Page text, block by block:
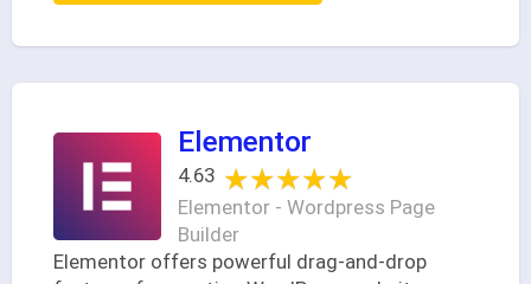
Elementor
4.63 ★★★★★
★★★★★
Elementor - Wordpress Page
Builder
Elementor offers powerful drag-and-drop